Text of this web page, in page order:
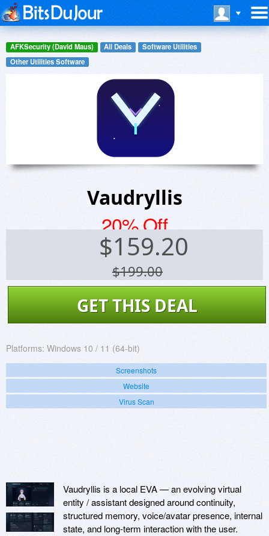
AFKSecurity (David Maus) All Deals
Software Utilities
Other Utilities Software
Vaudryllis
20% Off
$159.20
$199.00
GET THIS DEAL
Platforms: Windows 10 / 11 (64-bit)
Screenshots
Website
Virus Scan
Vaudryllis is a local EVA — an evolving virtual
entity / assistant designed around continuity,
structured memory, voice/avatar presence, internal
state, and long-term interaction with the user.